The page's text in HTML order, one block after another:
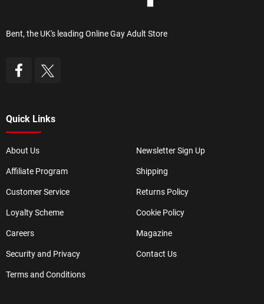
Bent, the UK's leading Online Gay Adult Store
Quick Links
About Us
Affiliate Program
Customer Service
Loyalty Scheme
Careers
Security and Privacy
Terms and Conditions
Newsletter Sign Up
Shipping
Returns Policy
Cookie Policy
Magazine
Contact Us